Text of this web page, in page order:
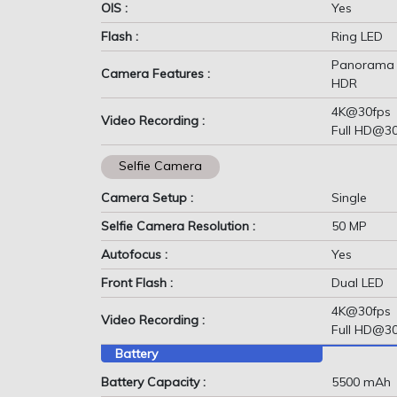
OIS :
Yes
Flash :
Ring LED
Camera Features :
Panorama
HDR
Video Recording :
4K@30fps
Full
Selfie Camera
Camera Setup :
Single
Selfie Camera Resolution :
50 MP
Autofocus :
Yes
Front Flash :
Dual LED
Video Recording :
4K@30fps
Full
Battery
Battery Capacity :
5500 mAh